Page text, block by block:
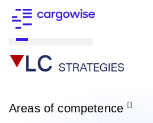
Areas of competence